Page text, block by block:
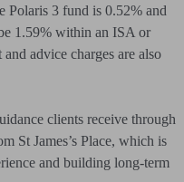
Polaris 3 fund is 0.52% and
1.59% within an ISA or
advice charges are also
clients receive through
St James’s Place, which is
and building long-term